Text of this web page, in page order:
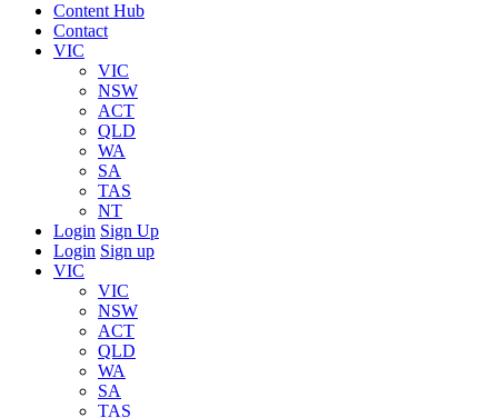
Content Hub
Contact
VIC
VIC
NSW
ACT
QLD
WA
SA
TAS
NT
Login Sign Up
Login Sign up
VIC
VIC
NSW
ACT
QLD
WA
SA
TAS